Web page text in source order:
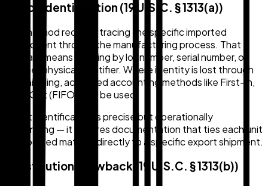
Direct Identification (19 U.S.C. § 1313(a))
This method requires tracing the specific imported
component through the manufacturing process. That
typically means tracking by lot number, serial number, or
another physical identifier. Where identity is lost through
commingling, accepted accounting methods like First-In,
First-Out (FIFO) may be used.
Direct identification is precise but operationally
demanding — it requires documentation that ties each unit
of imported material directly to a specific export shipment.
Substitution Drawback (19 U.S.C. § 1313(b))